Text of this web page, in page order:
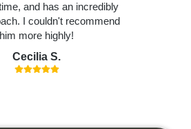
and has an incredibly
I couldn't recommend
him more highly!
Cecilia S.